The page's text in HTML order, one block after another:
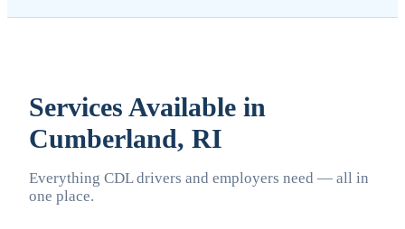
Services Available in
Cumberland, RI
Everything CDL drivers and employers need — all in
one place.